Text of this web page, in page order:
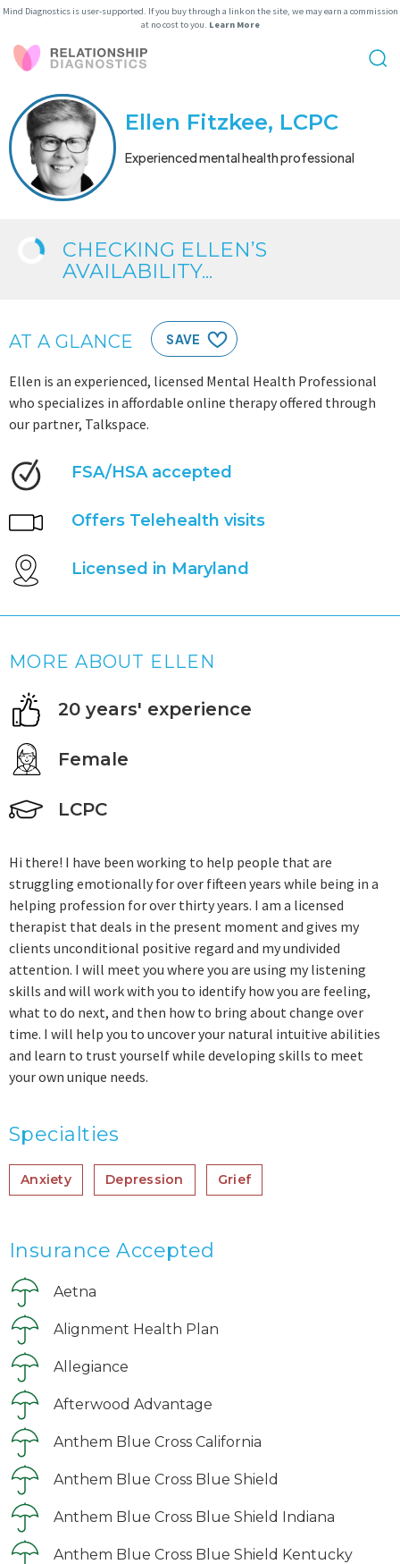
Mind Diagnostics is user-supported. If you buy through a link on the site, we may earn a commission
at no cost to you. Learn More
Ellen Fitzkee, LCPC
Experienced mental health professional
CHECKING ELLEN’S
AVAILABILITY...
AT A GLANCE SAVE
Ellen is an experienced, licensed Mental Health Professional
who specializes in affordable online therapy offered through
our partner, Talkspace.
FSA/HSA accepted
Offers Telehealth visits
Licensed in Maryland
MORE ABOUT ELLEN
20 years' experience
Female
LCPC
Hi there! I have been working to help people that are
struggling emotionally for over fifteen years while being in a
helping profession for over thirty years. I am a licensed
therapist that deals in the present moment and gives my
clients unconditional positive regard and my undivided
attention. I will meet you where you are using my listening
skills and will work with you to identify how you are feeling,
what to do next, and then how to bring about change over
time. I will help you to uncover your natural intuitive abilities
and learn to trust yourself while developing skills to meet
your own unique needs.
Specialties
Anxiety Depression Grief
Insurance Accepted
Aetna
Alignment Health Plan
Allegiance
Afterwood Advantage
Anthem Blue Cross California
Anthem Blue Cross Blue Shield
Anthem Blue Cross Blue Shield Indiana
Anthem Blue Cross Blue Shield Kentucky